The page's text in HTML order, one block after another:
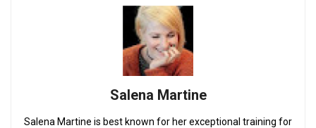
Salena Martine
Salena Martine is best known for her exceptional training for